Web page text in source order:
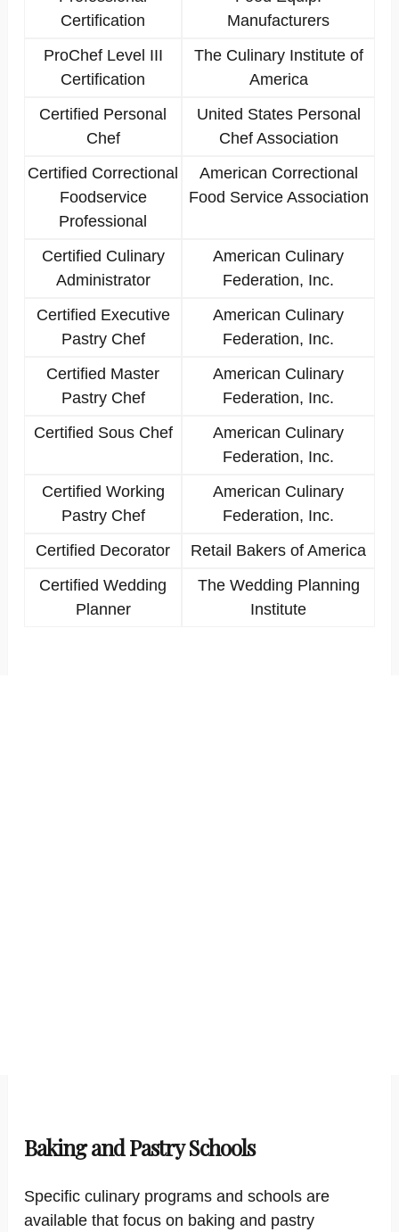
Certification
Manufacturers
ProChef Level III
Certification
The Culinary Institute of
America
Certified Personal
Chef
United States Personal
Chef Association
Certified Correctional
Foodservice
Professional
American Correctional
Food Service Association
Certified Culinary
Administrator
American Culinary
Federation, Inc.
Certified Executive
Pastry Chef
American Culinary
Federation, Inc.
Certified Master
Pastry Chef
American Culinary
Federation, Inc.
Certified Sous Chef
American Culinary
Federation, Inc.
Certified Working
Pastry Chef
American Culinary
Federation, Inc.
Certified Decorator
Retail Bakers of America
Certified Wedding
Planner
The Wedding Planning
Institute
Baking and Pastry Schools
Specific culinary programs and schools are
available that focus on baking and pastry